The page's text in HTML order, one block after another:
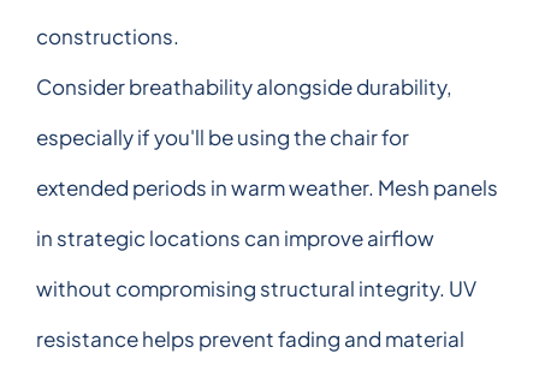
constructions.
Consider breathability alongside durability,
especially if you'll be using the chair for
extended periods in warm weather. Mesh panels
in strategic locations can improve airflow
without compromising structural integrity. UV
resistance helps prevent fading and material